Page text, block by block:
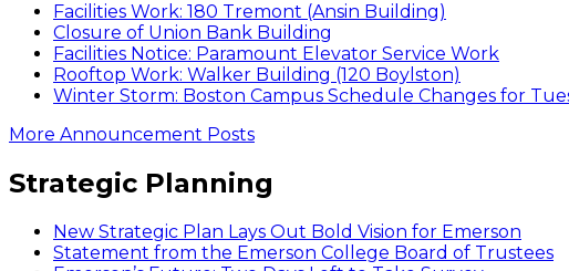
Facilities Work: 180 Tremont (Ansin Building)
Closure of Union Bank Building
Facilities Notice: Paramount Elevator Service Work
Rooftop Work: Walker Building (120 Boylston)
Winter Storm: Boston Campus Schedule Changes for
More Announcement Posts
Strategic Planning
New Strategic Plan Lays Out Bold Vision for Emerson
Statement from the Emerson College Board of Trustees